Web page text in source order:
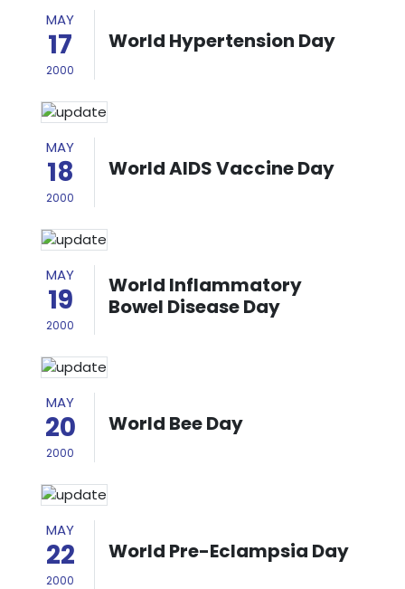
MAY
17
2000
World Hypertension Day
MAY
18
2000
World AIDS Vaccine Day
MAY
19
2000
World Inflammatory
Bowel Disease Day
MAY
20
2000
World Bee Day
MAY
22
2000
World Pre-Eclampsia Day